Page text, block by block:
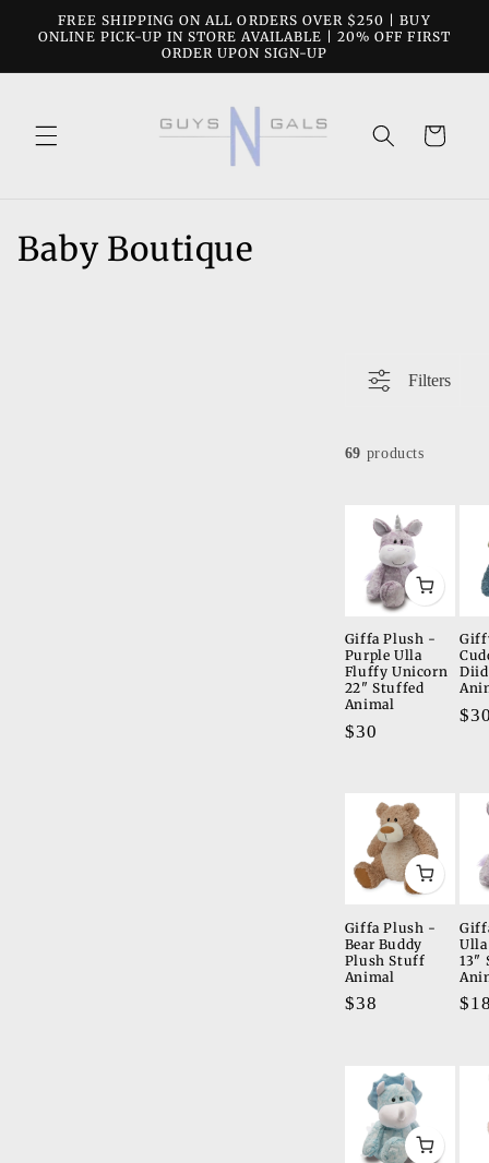
Skip to
content
FREE SHIPPING ON ALL ORDERS OVER $250 | BUY
ONLINE PICK-UP IN STORE AVAILABLE | 20% OFF FIRST
ORDER UPON SIGN-UP
Cart
C
Baby Boutique
Filters
69 products
Giffa Plush -
Purple Ulla
Fluffy Unicorn
22" Stuffed
Animal
Regular
$30
Giffa Plush -
Bear Buddy
Plush Stuff
Animal
Regular
$38
13"